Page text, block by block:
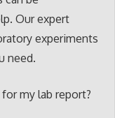
Our expert
experiments
need.
my lab report?